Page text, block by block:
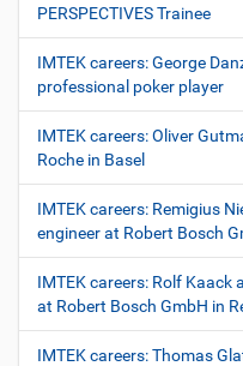
PERSPECTIVES Trainee
IMTEK careers: George
professional poker player
IMTEK careers: Oliver
Roche in Basel
IMTEK careers: Remigius
engineer at Robert Bosch
IMTEK careers: Rolf
at Robert Bosch GmbH in
IMTEK careers: Thomas